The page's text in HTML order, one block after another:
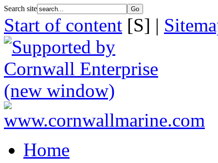
Search site
Start of content [S] |
Home